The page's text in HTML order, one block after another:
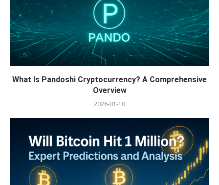
What Is Pandoshi Cryptocurrency? A Comprehensive
Overview
2026-01-10